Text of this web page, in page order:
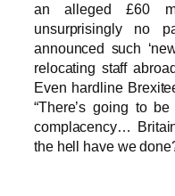
an alleged £60
unsurprisingly no
announced such
relocating staff
Even hardline
“There’s going to
complacency…
the hell have we